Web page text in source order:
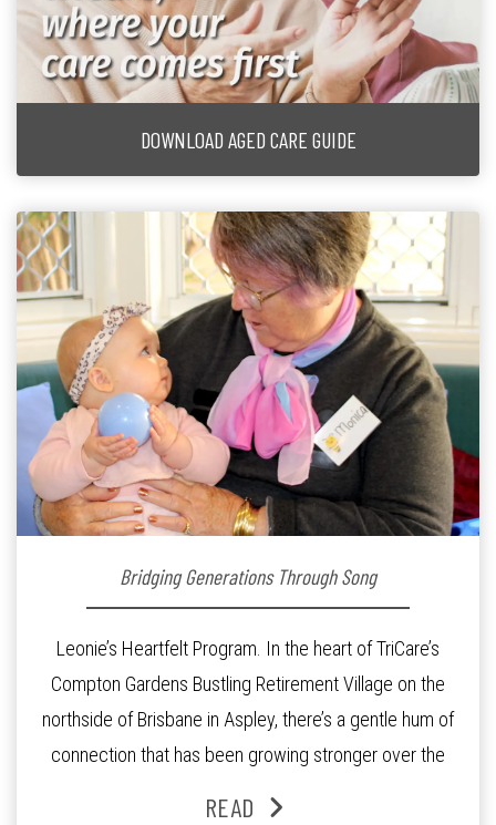
DOWNLOAD AGED CARE GUIDE
Bridging Generations Through Song
Leonie’s Heartfelt Program. In the heart of TriCare’s
Compton Gardens Bustling Retirement Village on the
northside of Brisbane in Aspley, there’s a gentle hum of
connection that has been growing stronger over the
READ